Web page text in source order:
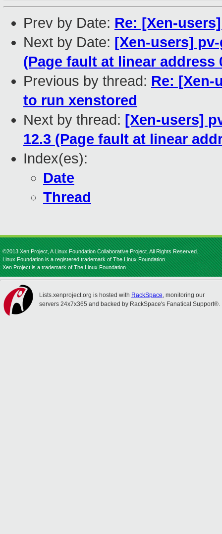
Prev by Date: Re: [Xen-
Next by Date: [Xen-users]
(Page fault at linear address
Previous by thread: Re: [Xen-
to run xenstored
Next by thread: [Xen-users]
12.3 (Page fault at linear
Index(es):
Date
Thread
©2013 Xen Project, A Linux Foundation Collaborative Project. All Rights Reserved.
Linux Foundation is a registered trademark of The Linux Foundation.
Xen Project is a trademark of The Linux Foundation.
Lists.xenproject.org is hosted with RackSpace, monitoring our
servers 24x7x365 and backed by RackSpace's Fanatical Support®.